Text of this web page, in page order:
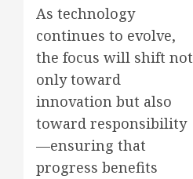
As technology
continues to evolve,
the focus will shift not
only toward
innovation but also
toward responsibility
—ensuring that
progress benefits